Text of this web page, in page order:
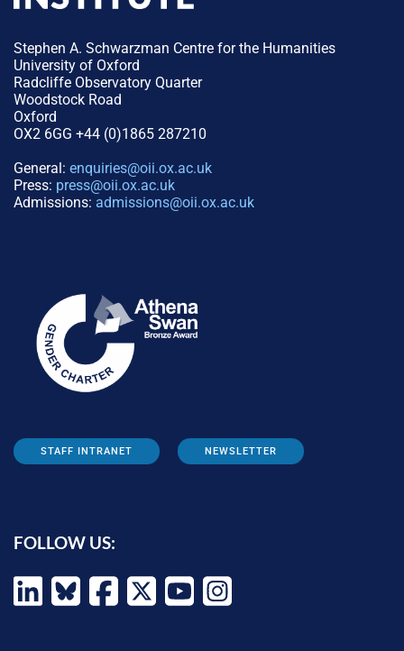
Stephen A. Schwarzman Centre for the Humanities
University of Oxford
Radcliffe Observatory Quarter
Woodstock Road
Oxford
OX2 6GG +44 (0)1865 287210
General: enquiries@oii.ox.ac.uk
Press: press@oii.ox.ac.uk
Admissions: admissions@oii.ox.ac.uk
STAFF INTRANET NEWSLETTER
FOLLOW US: